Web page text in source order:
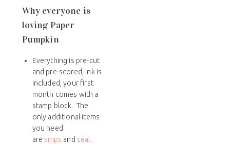
Why everyone is
loving Paper
Pumpkin
Everything is pre-cut
and pre-scored, ink is
included, your first
month comes with a
stamp block. The
only additional items
you need
are snips and seal.